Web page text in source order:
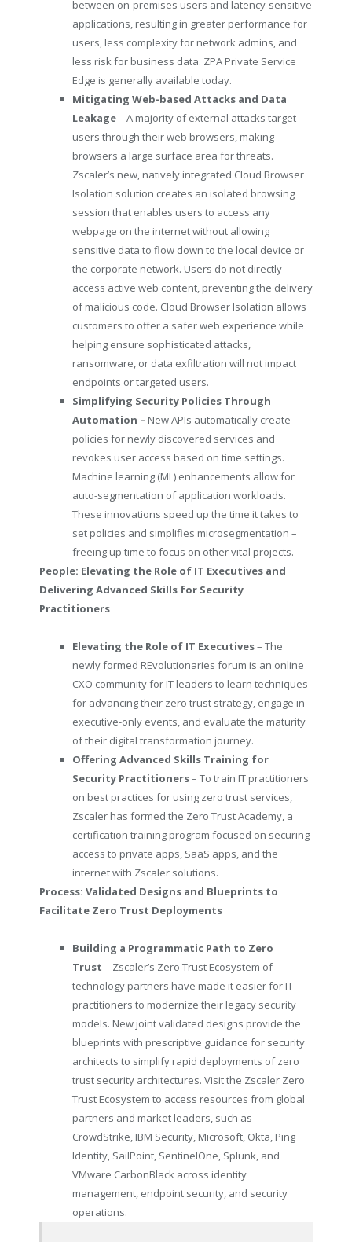
between on-premises users and latency-sensitive
applications, resulting in greater performance for
users, less complexity for network admins, and
less risk for business data. ZPA Private Service
Edge is generally available today.
Mitigating Web-based Attacks and Data
Leakage– A majority of external attacks target
users through their web browsers, making
browsers a large surface area for threats.
Zscaler’s new, natively integrated Cloud Browser
Isolation solution creates an isolated browsing
session that enables users to access any
webpage on the internet without allowing
sensitive data to flow down to the local device or
the corporate network. Users do not directly
access active web content, preventing the delivery
of malicious code. Cloud Browser Isolation allows
customers to offer a safer web experience while
helping ensure sophisticated attacks,
ransomware, or data exfiltration will not impact
endpoints or targeted users.
Simplifying Security Policies Through
Automation – New APIs automatically create
policies for newly discovered services and
revokes user access based on time settings.
Machine learning (ML) enhancements allow for
auto-segmentation of application workloads.
These innovations speed up the time it takes to
set policies and simplifies microsegmentation –
freeing up time to focus on other vital projects.
People: Elevating the Role of IT Executives and
Delivering Advanced Skills for Security
Practitioners
Elevating the Role of IT Executives– The
newly formed REvolutionaries forum is an online
CXO community for IT leaders to learn techniques
for advancing their zero trust strategy, engage in
executive-only events, and evaluate the maturity
of their digital transformation journey.
Offering Advanced Skills Training for
Security Practitioners– To train IT practitioners
on best practices for using zero trust services,
Zscaler has formed the Zero Trust Academy, a
certification training program focused on securing
access to private apps, SaaS apps, and the
internet with Zscaler solutions.
Process: Validated Designs and Blueprints to
Facilitate Zero Trust Deployments
Building a Programmatic Path to Zero
Trust – Zscaler’s Zero Trust Ecosystem of
technology partners have made it easier for IT
practitioners to modernize their legacy security
models. New joint validated designs provide the
blueprints with prescriptive guidance for security
architects to simplify rapid deployments of zero
trust security architectures. Visit the Zscaler Zero
Trust Ecosystem to access resources from global
partners and market leaders, such as
CrowdStrike, IBM Security, Microsoft, Okta, Ping
Identity, SailPoint, SentinelOne, Splunk, and
VMware CarbonBlack across identity
management, endpoint security, and security
operations.